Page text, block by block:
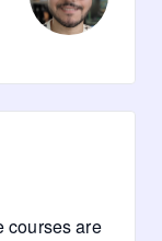
courses are